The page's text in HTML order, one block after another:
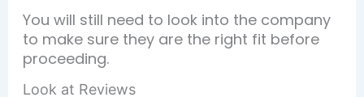
You will still need to look into the company
to make sure they are the right fit before
proceeding.
Look at Reviews